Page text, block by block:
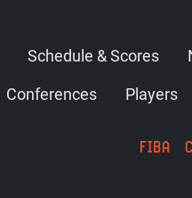
Schedule & Scores
Conferences
Players
FIBA